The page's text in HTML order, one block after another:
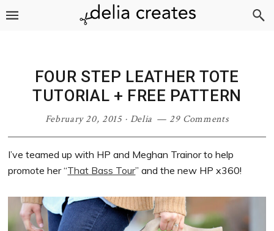
Skip
Skip
Skip
Skip
FOUR STEP LEATHER TOTE
TUTORIAL + FREE PATTERN
February 20, 2015· Delia 29 Comments
I’ve teamed up with HP and Meghan Trainor to help
promote her “That Bass Tour” and the new HP x360!